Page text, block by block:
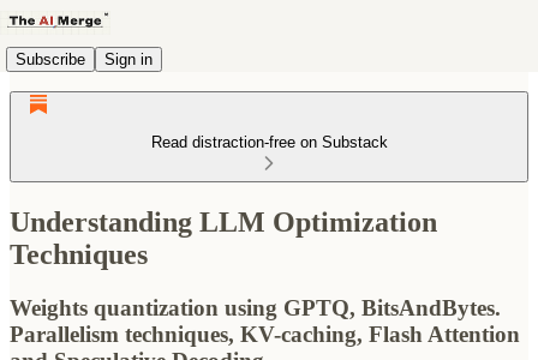
Subscribe Sign in
Read distraction-free on Substack
Understanding LLM Optimization
Techniques
Weights quantization using GPTQ, BitsAndBytes.
Parallelism techniques, KV-caching, Flash Attention